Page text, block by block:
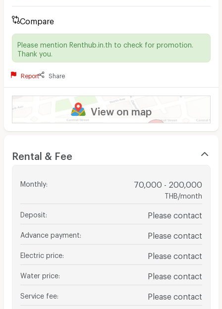
Compare
Please mention Renthub.in.th to check for promotion.
Thank you.
Report Share
View on map
Rental & Fee
Monthly: 70,000 - 200,000
THB/month
Deposit Please contact
Advance payment Please contact
Electric price Please contact
Water price Please contact
Service fee Please contact